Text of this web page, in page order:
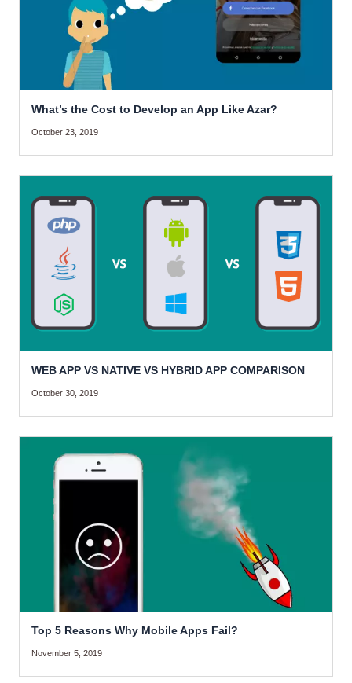
What’s the Cost to Develop an App Like Azar?
October 23, 2019
WEB APP VS NATIVE VS HYBRID APP COMPARISON
October 30, 2019
Top 5 Reasons Why Mobile Apps Fail?
November 5, 2019